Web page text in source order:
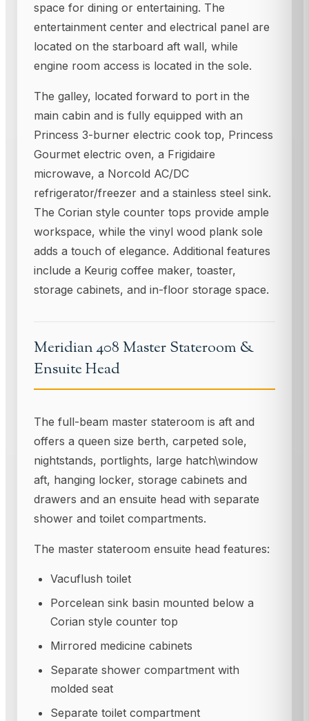
space for dining or entertaining. The
entertainment center and electrical panel are
located on the starboard aft wall, while
engine room access is located in the sole.
The galley, located forward to port in the
main cabin and is fully equipped with an
Princess 3-burner electric cook top, Princess
Gourmet electric oven, a Frigidaire
microwave, a Norcold AC/DC
refrigerator/freezer and a stainless steel sink.
The Corian style counter tops provide ample
workspace, while the vinyl wood plank sole
adds a touch of elegance. Additional features
include a Keurig coffee maker, toaster,
storage cabinets, and in-floor storage space.
Meridian 408 Master Stateroom &
Ensuite Head
The full-beam master stateroom is aft and
offers a queen size berth, carpeted sole,
nightstands, portlights, large hatch\window
aft, hanging locker, storage cabinets and
drawers and an ensuite head with separate
shower and toilet compartments.
The master stateroom ensuite head features:
Vacuflush toilet
Porcelean sink basin mounted below a
Corian style counter top
Mirrored medicine cabinets
Separate shower compartment with
molded seat
Separate toilet compartment